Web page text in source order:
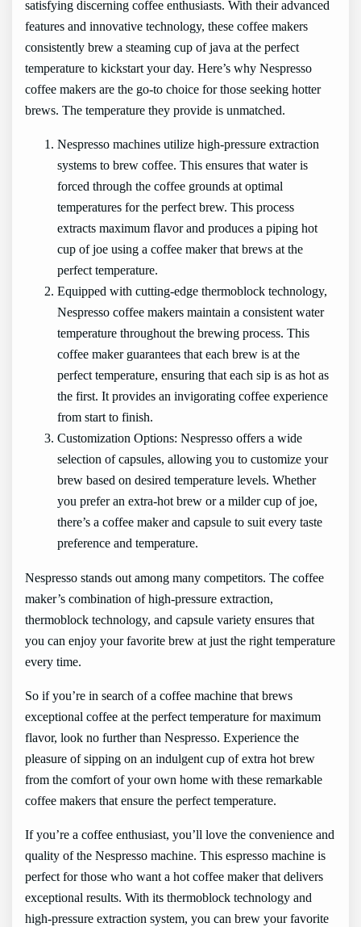
satisfying discerning coffee enthusiasts. With their advanced
features and innovative technology, these coffee makers
consistently brew a steaming cup of java at the perfect
temperature to kickstart your day. Here’s why Nespresso
coffee makers are the go-to choice for those seeking hotter
brews. The temperature they provide is unmatched.
Nespresso machines utilize high-pressure extraction
systems to brew coffee. This ensures that water is
forced through the coffee grounds at optimal
temperatures for the perfect brew. This process
extracts maximum flavor and produces a piping hot
cup of joe using a coffee maker that brews at the
perfect temperature.
Equipped with cutting-edge thermoblock technology,
Nespresso coffee makers maintain a consistent water
temperature throughout the brewing process. This
coffee maker guarantees that each brew is at the
perfect temperature, ensuring that each sip is as hot as
the first. It provides an invigorating coffee experience
from start to finish.
Customization Options: Nespresso offers a wide
selection of capsules, allowing you to customize your
brew based on desired temperature levels. Whether
you prefer an extra-hot brew or a milder cup of joe,
there’s a coffee maker and capsule to suit every taste
preference and temperature.
Nespresso stands out among many competitors. The coffee
maker’s combination of high-pressure extraction,
thermoblock technology, and capsule variety ensures that
you can enjoy your favorite brew at just the right temperature
every time.
So if you’re in search of a coffee machine that brews
exceptional coffee at the perfect temperature for maximum
flavor, look no further than Nespresso. Experience the
pleasure of sipping on an indulgent cup of extra hot brew
from the comfort of your own home with these remarkable
coffee makers that ensure the perfect temperature.
If you’re a coffee enthusiast, you’ll love the convenience and
quality of the Nespresso machine. This espresso machine is
perfect for those who want a hot coffee maker that delivers
exceptional results. With its thermoblock technology and
high-pressure extraction system, you can brew your favorite